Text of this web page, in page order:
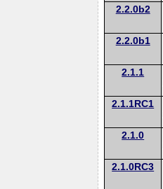
2.2.0b2
2.2.0b1
2.1.1
2.1.1RC1
2.1.0
2.1.0RC3